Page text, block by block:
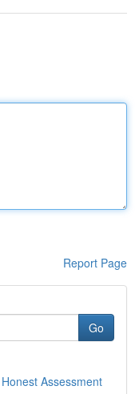
Report Page
Go
Assessment